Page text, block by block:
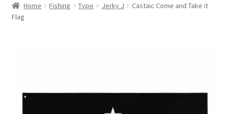
Soft Baits
Terminal
Home Fishing Type Jerky J
Castaic Come and Take it
Flag